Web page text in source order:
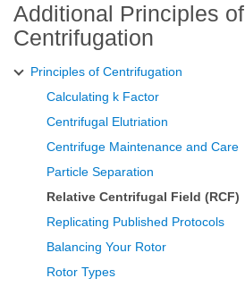
Additional Principles of
Centrifugation
Principles of Centrifugation
Calculating k Factor
Centrifugal Elutriation
Centrifuge Maintenance and Care
Particle Separation
Relative Centrifugal Field (RCF)
Replicating Published Protocols
Balancing Your Rotor
Rotor Types